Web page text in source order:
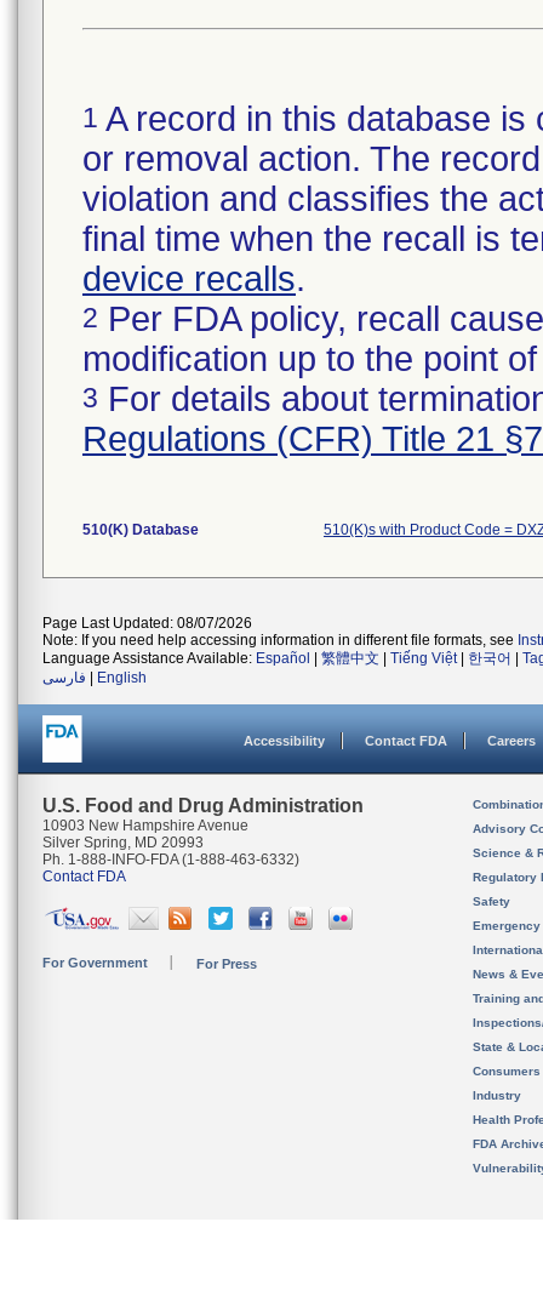
1 A record in this database
or removal action. The
violation and classifies the
final time when the recall is
device recalls.
2 Per FDA policy, recall
modification up to the point
3 For details about
Regulations (CFR) Title 21
510(K) Database 510(K)s with Product Code =
Page Last Updated: 08/07/2026
Note: If you need help accessing information in different file formats, see
Language Assistance Available: Español 繁體中文 Tiếng Việt| 한국어
فارسی
English
Accessibility Contact FDA Careers
U.S. Food and Drug Administration
10903 New Hampshire Avenue
Silver Spring, MD 20993
Ph. 1-888-INFO-FDA (1-888-463-6332)
Contact FDA
For Government For Press
Advisory
Science &
Regulatory
Safety
News &
Training
State &
Consumers
Industry
Health
FDA